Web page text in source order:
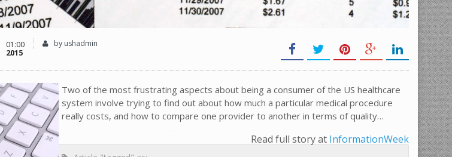
01:00
2015
by ushadmin
Two of the most frustrating aspects about being a consumer of the US healthcare
system involve trying to find out about how much a particular medical procedure
really costs, and how to compare one provider to another in terms of quality…
Read full story at InformationWeek